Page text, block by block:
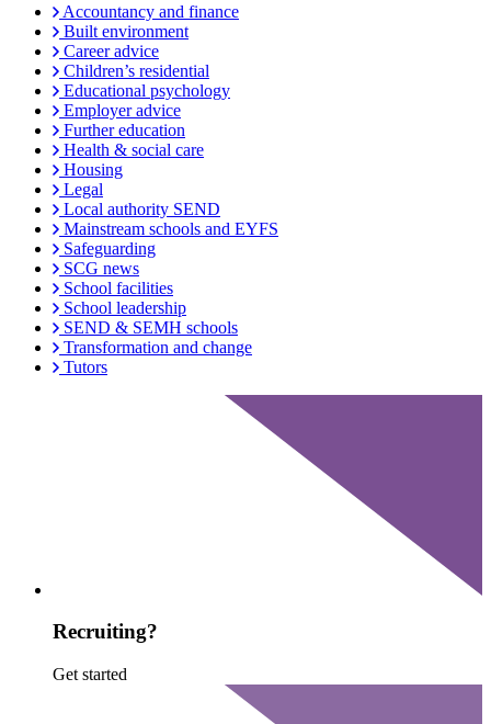
Accountancy and finance
Built environment
Career advice
Children’s residential
Educational psychology
Employer advice
Further education
Health & social care
Housing
Legal
Local authority SEND
Mainstream schools and EYFS
Safeguarding
SCG news
School facilities
School leadership
SEND & SEMH schools
Transformation and change
Tutors
Recruiting?
Get started